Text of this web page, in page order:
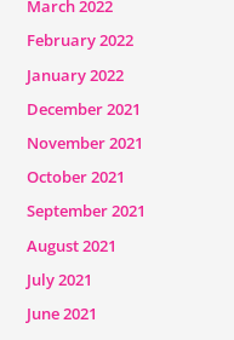
March 2022
February 2022
January 2022
December 2021
November 2021
October 2021
September 2021
August 2021
July 2021
June 2021